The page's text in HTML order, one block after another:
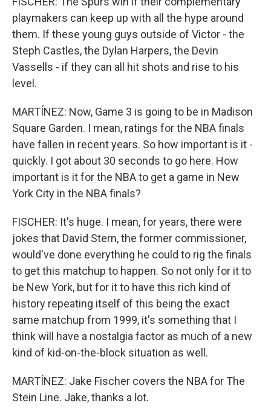
playmakers can keep up with all the hype around
them. If these young guys outside of Victor - the
Steph Castles, the Dylan Harpers, the Devin
Vassells - if they can all hit shots and rise to his
level.
MARTÍNEZ: Now, Game 3 is going to be in Madison
Square Garden. I mean, ratings for the NBA finals
have fallen in recent years. So how important is it -
quickly. I got about 30 seconds to go here. How
important is it for the NBA to get a game in New
York City in the NBA finals?
FISCHER: It's huge. I mean, for years, there were
jokes that David Stern, the former commissioner,
would've done everything he could to rig the finals
to get this matchup to happen. So not only for it to
be New York, but for it to have this rich kind of
history repeating itself of this being the exact
same matchup from 1999, it's something that I
think will have a nostalgia factor as much of a new
kind of kid-on-the-block situation as well.
MARTÍNEZ: Jake Fischer covers the NBA for The
Stein Line. Jake, thanks a lot.